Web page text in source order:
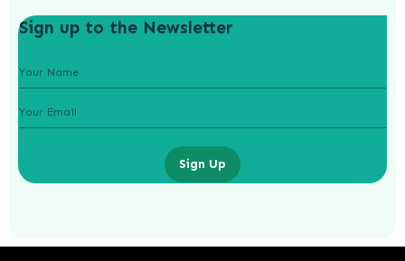
Laurence Fishburne’s 3 Children: All
Sign up to the Newsletter
Sign Up